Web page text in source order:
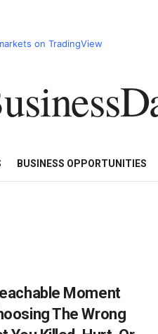
on TradingView
BUSINESS LUXURY
BUSINESS OPPORTUNITIES
Moment
The Wrong